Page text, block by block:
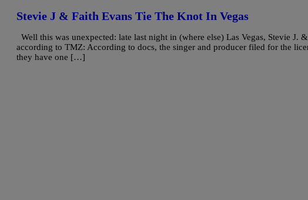
Stevie J & Faith Evans Tie The Knot In Vegas
Well this was unexpected: late last night in (where else) Las Vegas, Stevie
according to TMZ: According to docs, the singer and producer filed for the
they have one […]